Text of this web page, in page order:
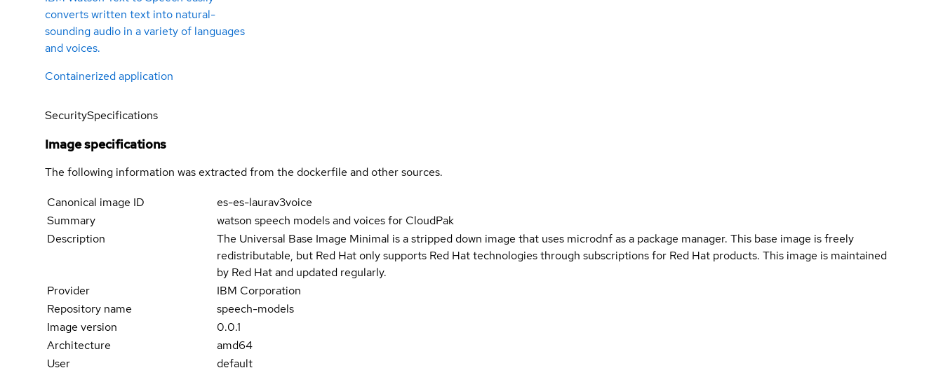
converts written text into natural-
sounding audio in a variety of languages
and voices.
Containerized application
SecuritySpecifications
Image specifications
The following information was extracted from the dockerfile and other sources.
Canonical image ID
es-es-laurav3voice
Summary
watson speech models and voices for CloudPak
Description
The Universal Base Image Minimal is a stripped down image that uses microdnf as a package manager. This base image is freely
redistributable, but Red Hat only supports Red Hat technologies through subscriptions for Red Hat products. This image is maintained
by Red Hat and updated regularly.
Provider
IBM Corporation
Repository name
speech-models
Image version
0.0.1
Architecture
amd64
User
default